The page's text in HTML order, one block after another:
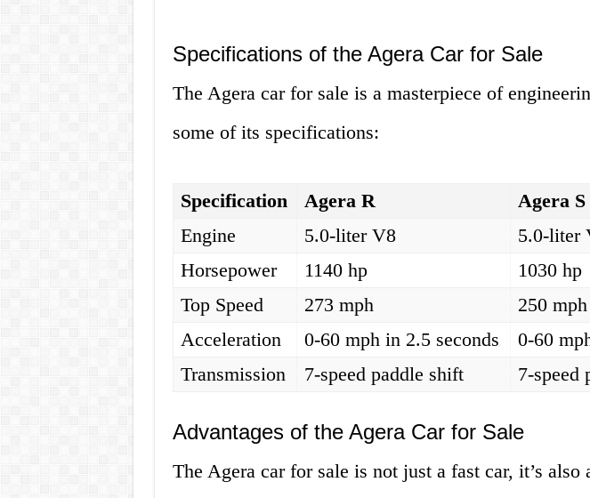
Specifications of the Agera Car for Sale
The Agera car for sale is a masterpiece of
some of its specifications:
Specification Agera R
Agera S
Engine
5.0-liter V8
5.0-liter
Horsepower
1140 hp
1030 hp
Top Speed
273 mph
250 mph
Acceleration
0-60 mph in 2.5 seconds
0-60
Transmission
7-speed paddle shift 7-speed
Advantages of the Agera Car for Sale
The Agera car for sale is not just a fast car, it’s also